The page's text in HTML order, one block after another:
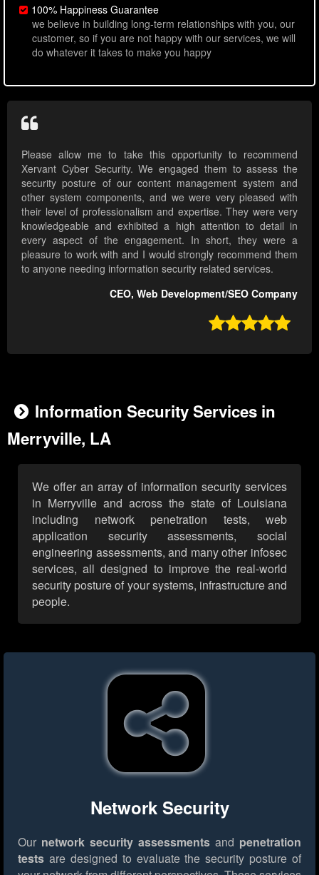
100% Happiness Guarantee
we believe in building long-term relationships with you, our
customer, so if you are not happy with our services, we will
do whatever it takes to make you happy
Please allow me to take this opportunity to recommend
Xervant Cyber Security. We engaged them to assess the
security posture of our content management system and
other system components, and we were very pleased with
their level of professionalism and expertise. They were very
knowledgeable and exhibited a high attention to detail in
every aspect of the engagement. In short, they were a
pleasure to work with and I would strongly recommend them
to anyone needing information security related services.
CEO, Web Development/SEO Company

Information Security Services in
Merryville, LA
We offer an array of information security services
in Merryville and across the state of Louisiana
including network penetration tests, web
application security assessments, social
engineering assessments, and many other infosec
services, all designed to improve the real-world
security posture of your systems, infrastructure and
people.
Network Security
Our network security assessments and penetration
tests are designed to evaluate the security posture of